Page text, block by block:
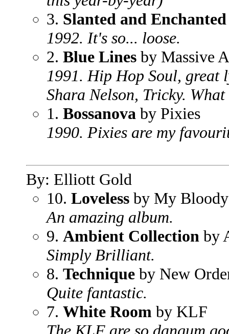
3. Slanted and Enchanted
1992. It's so... loose.
2. Blue Lines by Massive
1991. Hip Hop Soul,
Shara Nelson, Tricky.
1. Bossanova by Pixies
1990. Pixies are my
By: Elliott Gold
10. Loveless by My
An amazing album.
9. Ambient Collection by
Simply Brilliant.
8. Technique by New
Quite fantastic.
7. White Room by KLF